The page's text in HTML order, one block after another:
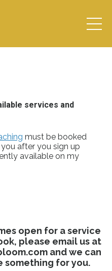
services and
must be booked
after you sign up
available on my
open for a service
please email us at
and we can
for you.